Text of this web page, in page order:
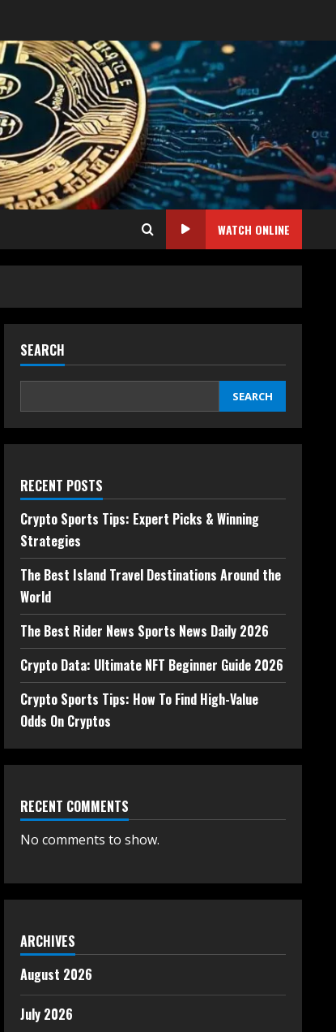
WATCH ONLINE
SEARCH
SEARCH
RECENT POSTS
Crypto Sports Tips: Expert Picks & Winning
Strategies
The Best Island Travel Destinations Around the
World
The Best Rider News Sports News Daily 2026
Crypto Data: Ultimate NFT Beginner Guide 2026
Crypto Sports Tips: How To Find High-Value
Odds On Cryptos
RECENT COMMENTS
No comments to show.
ARCHIVES
August 2026
July 2026